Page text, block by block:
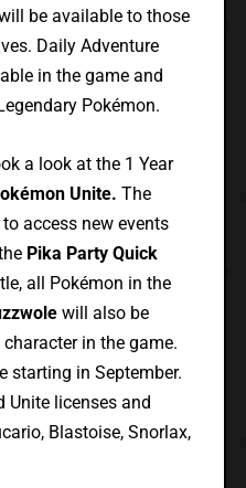
be available to those
Daily Adventure
in the game and
Pokémon.
a look at the 1 Year
Unite. The
access new events
Pika Party Quick
all Pokémon in the
will also be
in the game.
starting in September.
Unite licenses and
Blastoise, Snorlax,